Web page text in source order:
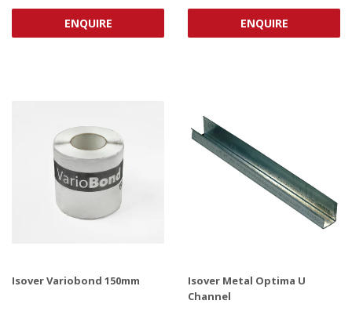
ENQUIRE ENQUIRE
Isover Variobond 150mm
Isover Metal Optima U
Channel